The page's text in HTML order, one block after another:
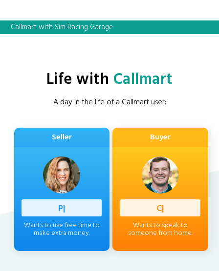
Callmart with Sim Racing Garage
Life with Callmart
A day in the life of a Callmart user:
Seller
Professi
Wants to use free time to
make extra money.
Buyer
Client
Wants to speak to
someone from home.